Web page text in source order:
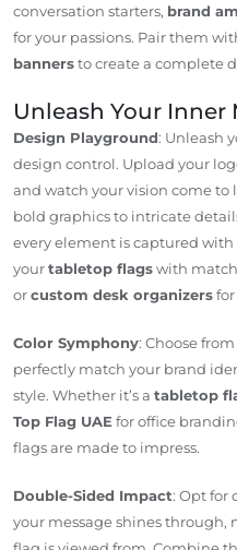
conversation starters, brand
for your passions. Pair them
bannersto create a complete
Unleash Your Inner
Design Playground: Unleash
design control. Upload your
and watch your vision come
bold graphics to intricate
every element is captured
yourtabletop flagswith
orcustom desk organizers
Color Symphony: Choose
perfectly match your brand
style. Whether it’s a tabletop
Top Flag UAE for office
flags are made to impress.
Double-Sided Impact: Opt for
your message shines